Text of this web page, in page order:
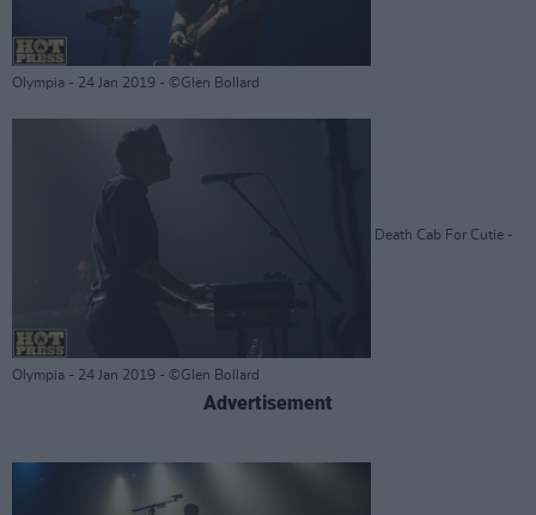
Olympia - 24 Jan 2019 - ©Glen Bollard
Death Cab For Cutie -
Olympia - 24 Jan 2019 - ©Glen Bollard
Advertisement